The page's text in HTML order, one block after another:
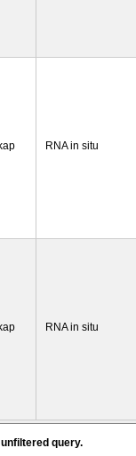
RNA in situ
RNA in situ
query.